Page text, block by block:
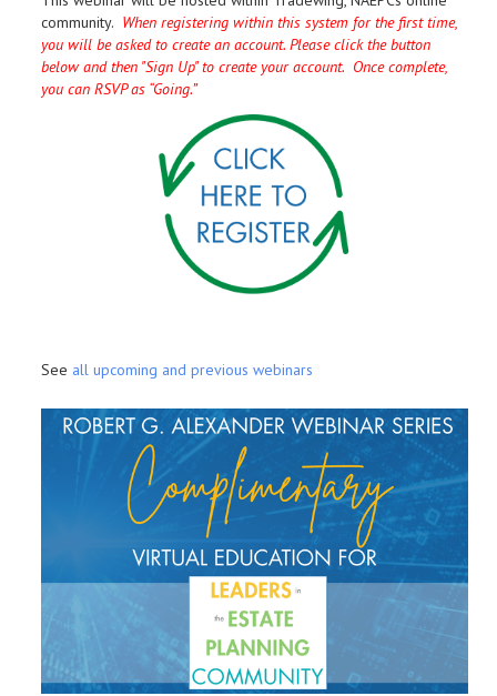
community. When registering within this system for the first time,
you will be asked to create an account. Please click the button
below and then "Sign Up" to create your account. Once complete,
you can RSVP as “Going.”
See all upcoming and previous webinars